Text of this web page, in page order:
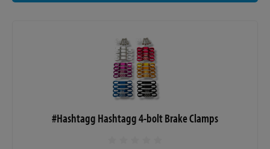
#Hashtagg Hashtagg 4-bolt Brake Clamps